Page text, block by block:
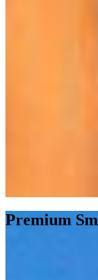
Premium